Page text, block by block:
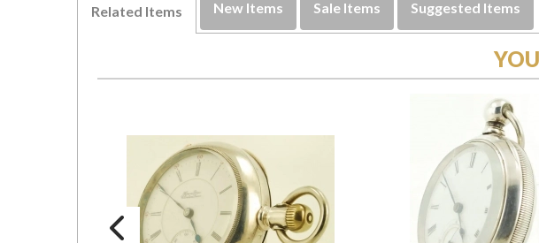
Related Items New Items Sale Items Suggested Items